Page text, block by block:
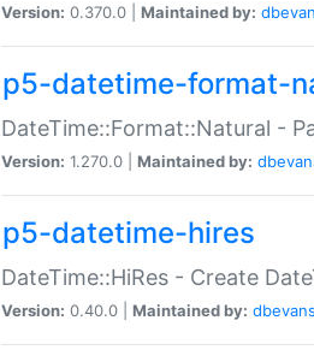
Version: 0.370.0 | Maintained by:
p5-datetime-format-
DateTime::Format::Natural -
Version: 1.270.0 | Maintained by:
p5-datetime-hires
DateTime::HiRes - Create
Version: 0.40.0 | Maintained by: dbevans